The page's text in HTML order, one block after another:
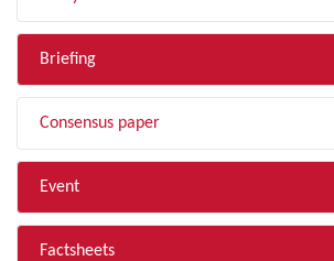
Briefing
Consensus paper
Event
Factsheets